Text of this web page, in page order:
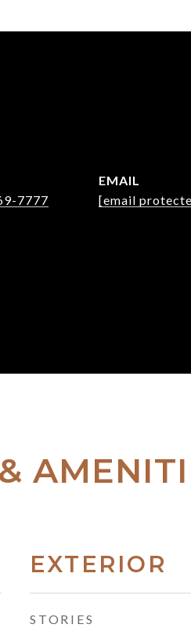
7777
EMAIL
[email
EXTERIOR
STORIES